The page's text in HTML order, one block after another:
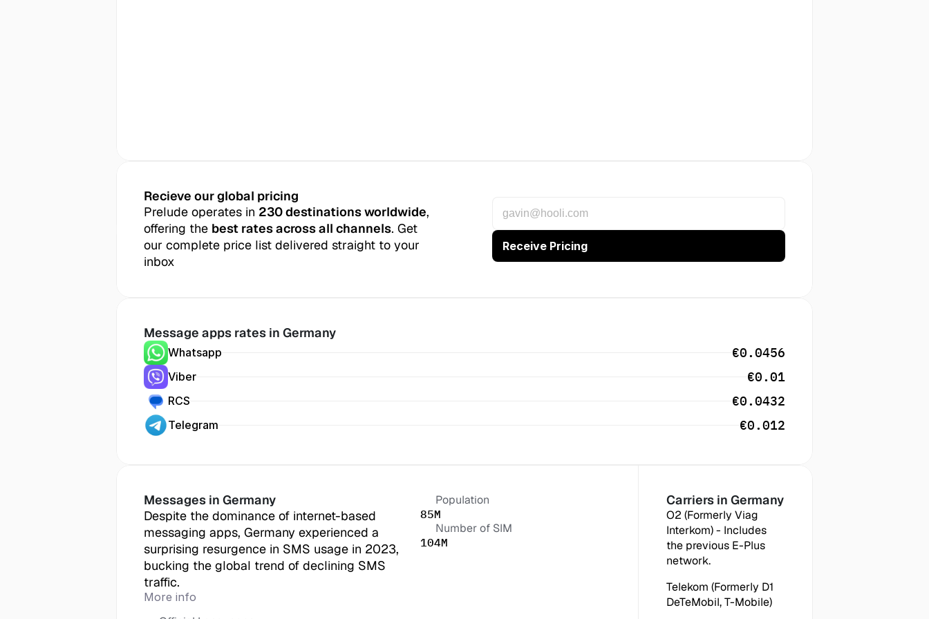
Recieve our global pricing
Prelude operates in 230 destinations worldwide,
offering the best rates across all channels. Get
our complete price list delivered straight to your
inbox
Message apps rates in Germany
Whatsapp €0.0456
Viber €0.01
RCS €0.0432
Telegram €0.012
Messages in Germany
Despite the dominance of internet-based
messaging apps, Germany experienced a
surprising resurgence in SMS usage in 2023,
bucking the global trend of declining SMS
traffic.
More info
Population
85M
Number of SIM
104M
Carriers in Germany
O2 (Formerly Viag
Interkom) - Includes
the previous E-Plus
network.
Telekom (Formerly D1
DeTeMobil, T-Mobile)